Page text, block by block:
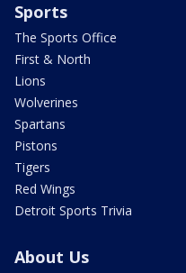
Sports
The Sports Office
First & North
Lions
Wolverines
Spartans
Pistons
Tigers
Red Wings
Detroit Sports Trivia
About Us